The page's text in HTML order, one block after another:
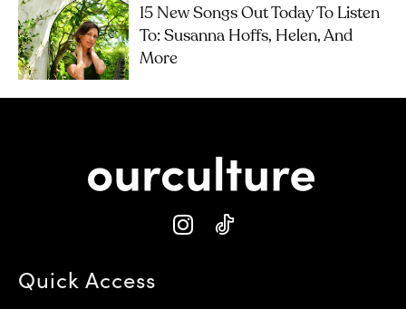
15 New Songs Out Today To Listen
To: Susanna Hoffs, Helen, And
More
Quick Access